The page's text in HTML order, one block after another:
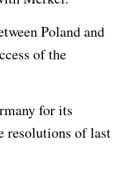
Poland and
of the
for its
resolutions of last